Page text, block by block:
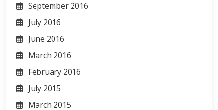
September 2016
July 2016
June 2016
March 2016
February 2016
July 2015
March 2015